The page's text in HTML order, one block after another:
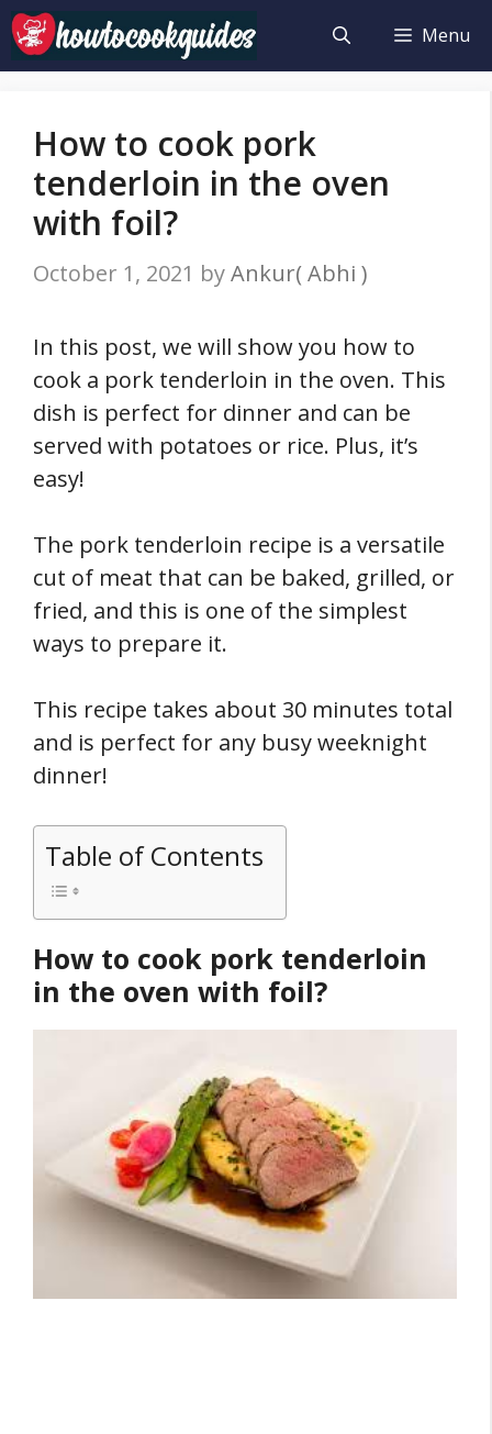
Skip
to
content
Menu
How to cook pork
tenderloin in the oven
with foil?
October 1, 2021 byAnkur( Abhi )
In this post, we will show you how to
cook a pork tenderloin in the oven. This
dish is perfect for dinner and can be
served with potatoes or rice. Plus, it’s
easy!
The pork tenderloin recipe is a versatile
cut of meat that can be baked, grilled, or
fried, and this is one of the simplest
ways to prepare it.
This recipe takes about 30 minutes total
and is perfect for any busy weeknight
dinner!
Table of Contents
How to cook pork tenderloin
in the oven with foil?